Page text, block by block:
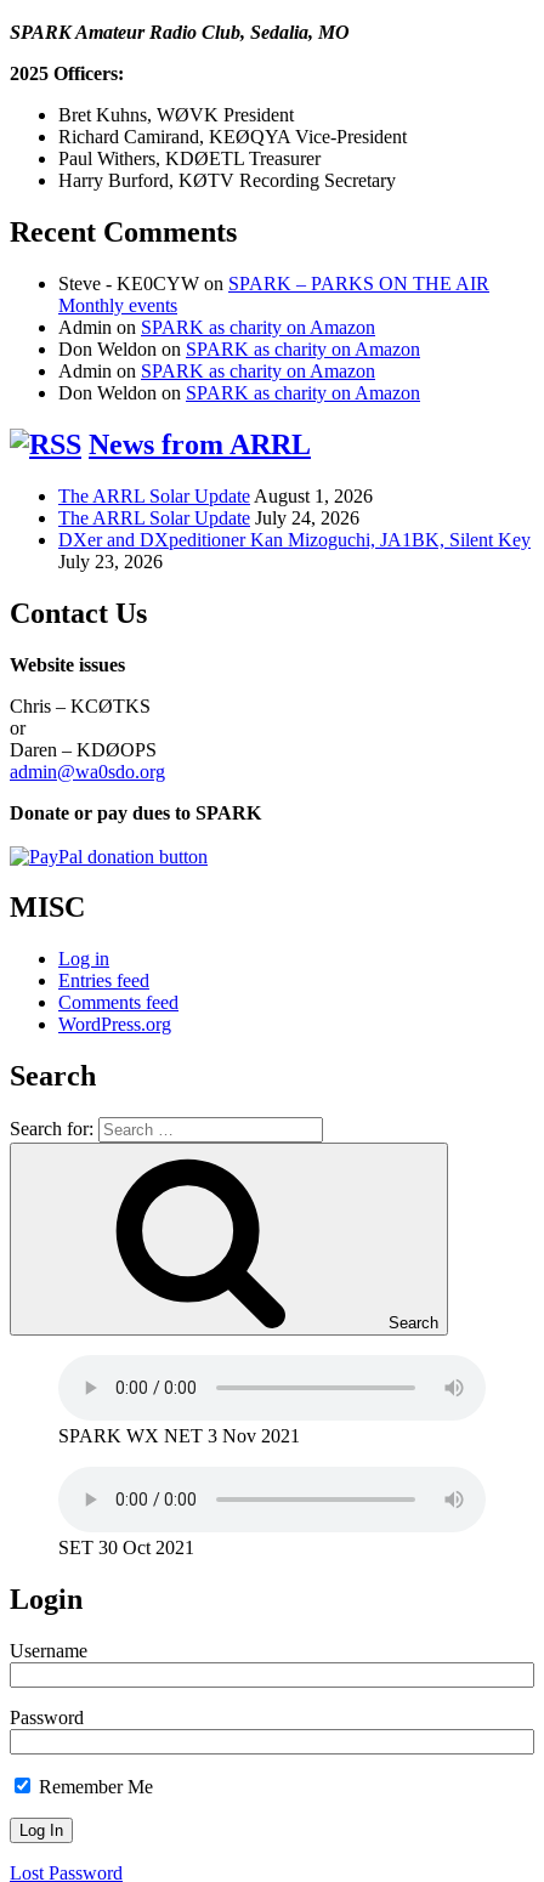
SPARK Amateur Radio Club, Sedalia, MO
2025 Officers:
Bret Kuhns, WØVK President
Richard Camirand, KEØQYA Vice-President
Paul Withers, KDØETL Treasurer
Harry Burford, KØTV Recording Secretary
Recent Comments
Steve - KE0CYW on SPARK – PARKS ON THE AIR
Monthly events
Admin on SPARK as charity on Amazon
Don Weldon on SPARK as charity on Amazon
Admin on SPARK as charity on Amazon
Don Weldon on SPARK as charity on Amazon
News from ARRL
The ARRL Solar Update August 1, 2026
The ARRL Solar Update July 24, 2026
DXer and DXpeditioner Kan Mizoguchi, JA1BK, Silent Key
July 23, 2026
Contact Us
Website issues
Chris – KCØTKS
or
Daren – KDØOPS
admin@wa0sdo.org
Donate or pay dues to SPARK
MISC
Log in
Entries feed
Comments feed
WordPress.org
Search
Search for:
Search
SPARK WX NET 3 Nov 2021
SET 30 Oct 2021
Login
Username
Password
Remember Me
Lost Password